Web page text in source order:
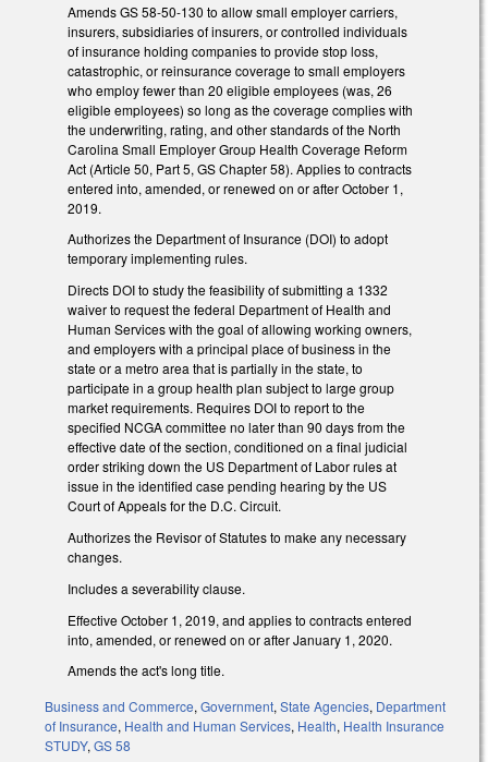
Amends GS 58-50-130 to allow small employer carriers,
insurers, subsidiaries of insurers, or controlled individuals
of insurance holding companies to provide stop loss,
catastrophic, or reinsurance coverage to small employers
who employ fewer than 20 eligible employees (was, 26
eligible employees) so long as the coverage complies with
the underwriting, rating, and other standards of the North
Carolina Small Employer Group Health Coverage Reform
Act (Article 50, Part 5, GS Chapter 58). Applies to contracts
entered into, amended, or renewed on or after October 1,
2019.
Authorizes the Department of Insurance (DOI) to adopt
temporary implementing rules.
Directs DOI to study the feasibility of submitting a 1332
waiver to request the federal Department of Health and
Human Services with the goal of allowing working owners,
and employers with a principal place of business in the
state or a metro area that is partially in the state, to
participate in a group health plan subject to large group
market requirements. Requires DOI to report to the
specified NCGA committee no later than 90 days from the
effective date of the section, conditioned on a final judicial
order striking down the US Department of Labor rules at
issue in the identified case pending hearing by the US
Court of Appeals for the D.C. Circuit.
Authorizes the Revisor of Statutes to make any necessary
changes.
Includes a severability clause.
Effective October 1, 2019, and applies to contracts entered
into, amended, or renewed on or after January 1, 2020.
Amends the act's long title.
Business and Commerce, Government, State Agencies, Department
of Insurance, Health and Human Services, Health, Health Insurance
STUDY, GS 58